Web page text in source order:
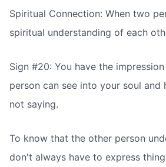
Spiritual Connection: When two
spiritual understanding of each
Sign #20: You have the
person can see into your soul and
not saying.
To know that the other person
don't always have to express